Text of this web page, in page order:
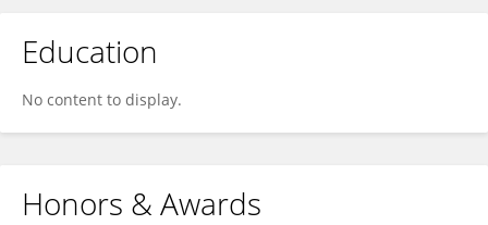
Education
No content to display.
Honors & Awards